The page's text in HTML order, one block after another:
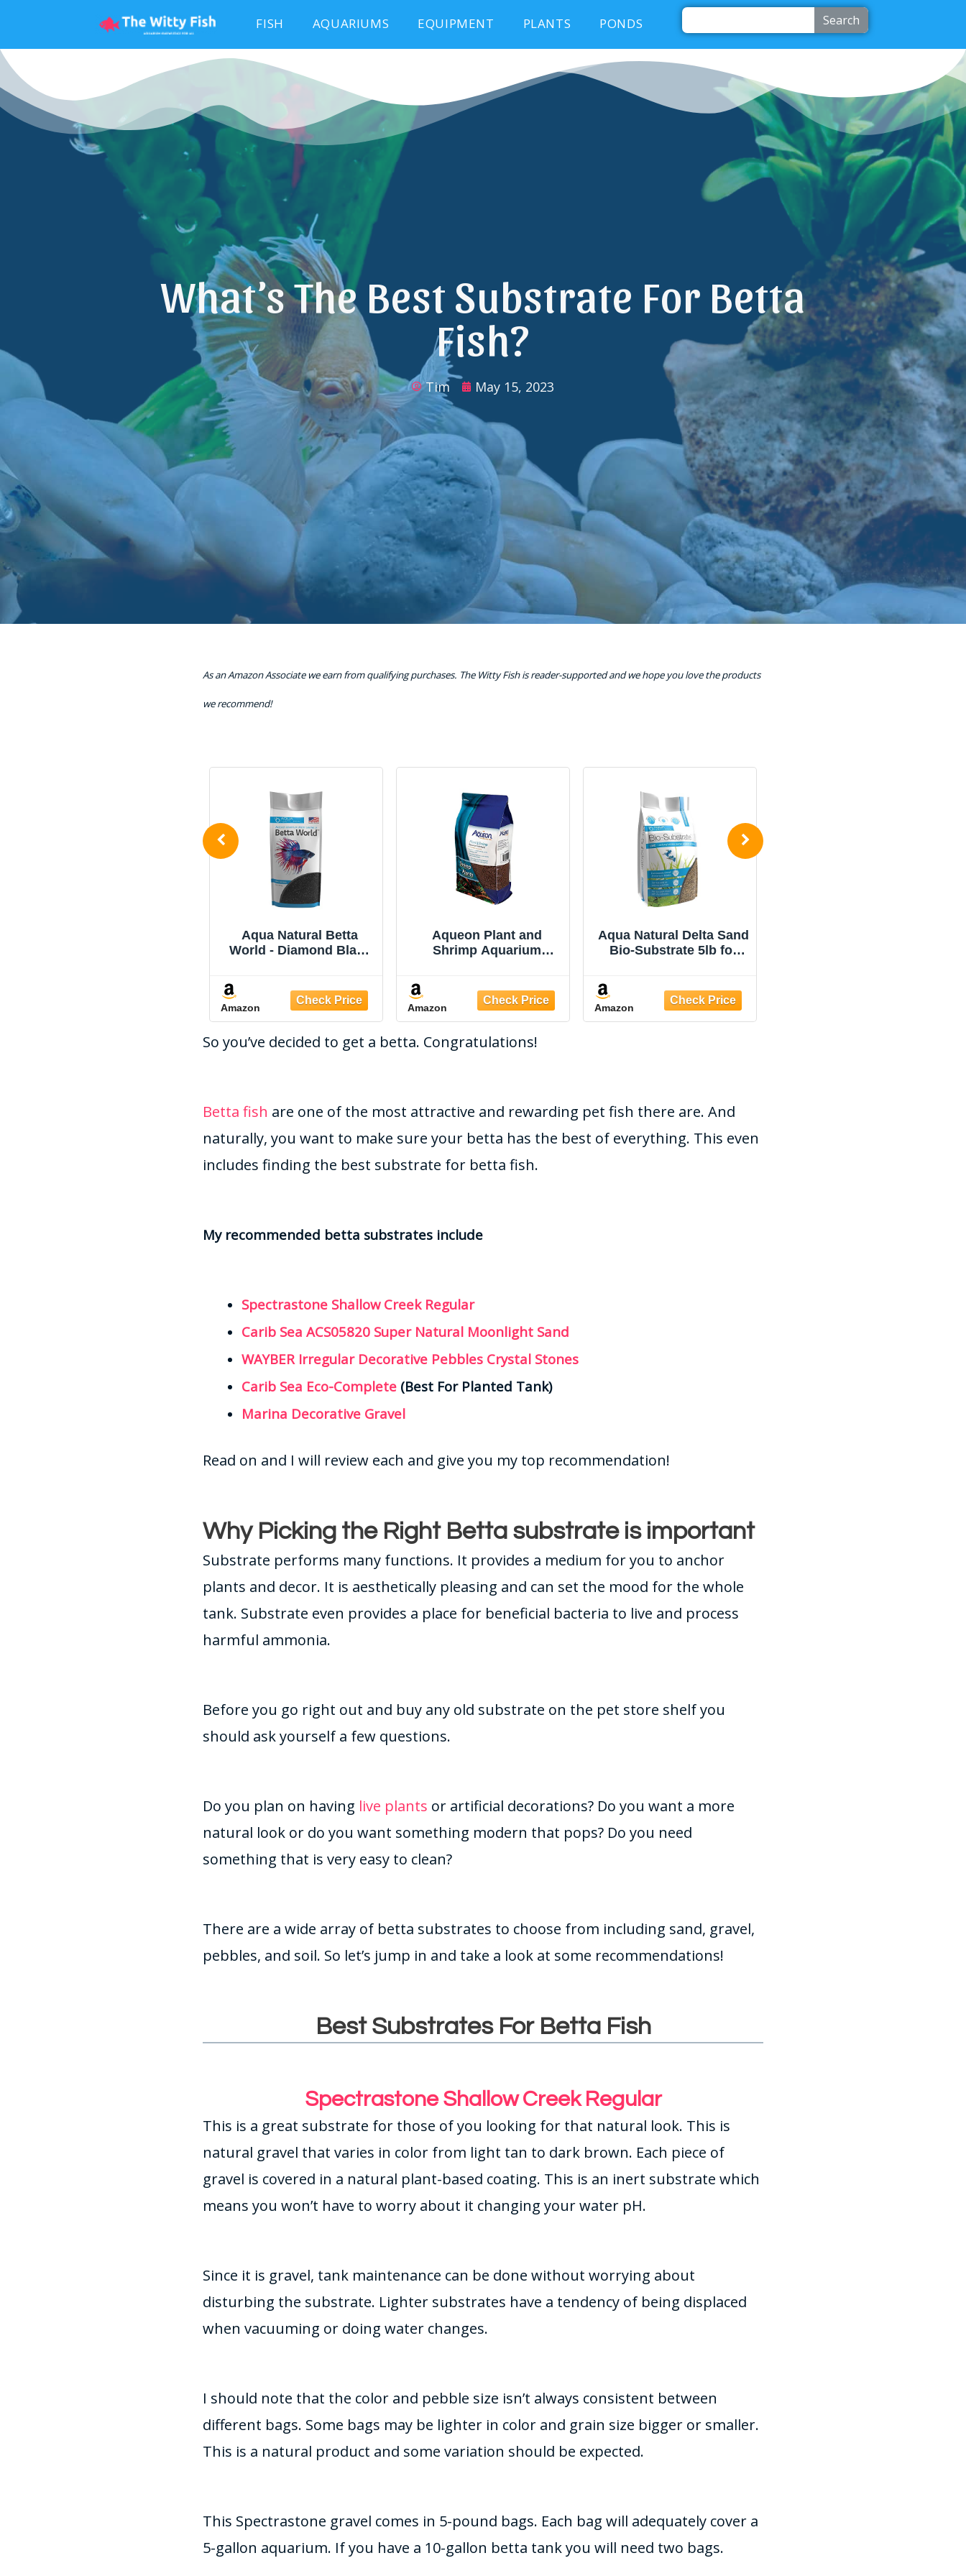
FISH AQUARIUMS EQUIPMENT PLANTS PONDS Search
What’s The Best Substrate For Betta
Fish?
Tim May 15, 2023
As an Amazon Associate we earn from qualifying purchases. The Witty Fish is reader-supported and we hope you love the products
we recommend!
Aqua Natural Betta
World - Diamond Black
Gravel/Rocks/Substrate
for Fish Tank/Bowl
(BETTA003)
Amazon
Aqueon Plant and
Shrimp Aquarium
Amazon
Aqua Natural Delta Sand
Bio-Substrate 5lb for
bio-Active nitrifying
Bacteria
Amazon
So you’ve decided to get a betta. Congratulations!
Betta fish are one of the most attractive and rewarding pet fish there are. And
naturally, you want to make sure your betta has the best of everything. This even
includes finding the best substrate for betta fish.
My recommended betta substrates include
Spectrastone Shallow Creek Regular
Carib Sea ACS05820 Super Natural Moonlight Sand
WAYBER Irregular Decorative Pebbles Crystal Stones
Carib Sea Eco-Complete (Best For Planted Tank)
Marina Decorative Gravel
Read on and I will review each and give you my top recommendation!
Why Picking the Right Betta substrate is important
Substrate performs many functions. It provides a medium for you to anchor
plants and decor. It is aesthetically pleasing and can set the mood for the whole
tank. Substrate even provides a place for beneficial bacteria to live and process
harmful ammonia.
Before you go right out and buy any old substrate on the pet store shelf you
should ask yourself a few questions.
Do you plan on having live plants or artificial decorations? Do you want a more
natural look or do you want something modern that pops? Do you need
something that is very easy to clean?
There are a wide array of betta substrates to choose from including sand, gravel,
pebbles, and soil. So let’s jump in and take a look at some recommendations!
Best Substrates For Betta Fish
Spectrastone Shallow Creek Regular
This is a great substrate for those of you looking for that natural look. This is
natural gravel that varies in color from light tan to dark brown. Each piece of
gravel is covered in a natural plant-based coating. This is an inert substrate which
means you won’t have to worry about it changing your water pH.
Since it is gravel, tank maintenance can be done without worrying about
disturbing the substrate. Lighter substrates have a tendency of being displaced
when vacuuming or doing water changes.
I should note that the color and pebble size isn’t always consistent between
different bags. Some bags may be lighter in color and grain size bigger or smaller.
This is a natural product and some variation should be expected.
This Spectrastone gravel comes in 5-pound bags. Each bag will adequately cover a
5-gallon aquarium. If you have a 10-gallon betta tank you will need two bags.